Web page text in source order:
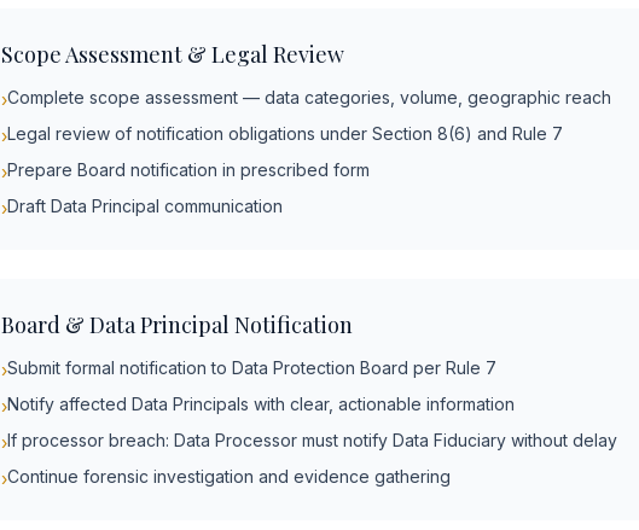
Scope Assessment & Legal Review
›Complete scope assessment — data categories, volume, geographic reach
›Legal review of notification obligations under Section 8(6) and Rule 7
›Prepare Board notification in prescribed form
›Draft Data Principal communication
Board & Data Principal Notification
›Submit formal notification to Data Protection Board per Rule 7
›Notify affected Data Principals with clear, actionable information
›If processor breach: Data Processor must notify Data Fiduciary without delay
›Continue forensic investigation and evidence gathering